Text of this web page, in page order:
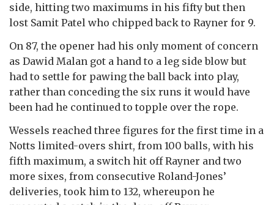
side, hitting two maximums in his fifty but then
lost Samit Patel who chipped back to Rayner for 9.
On 87, the opener had his only moment of concern
as Dawid Malan got a hand to a leg side blow but
had to settle for pawing the ball back into play,
rather than conceding the six runs it would have
been had he continued to topple over the rope.
Wessels reached three figures for the first time in a
Notts limited-overs shirt, from 100 balls, with his
fifth maximum, a switch hit off Rayner and two
more sixes, from consecutive Roland-Jones’
deliveries, took him to 132, whereupon he